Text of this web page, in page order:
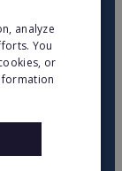
analyze
You
or